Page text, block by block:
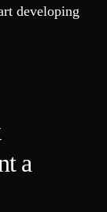
developing
a